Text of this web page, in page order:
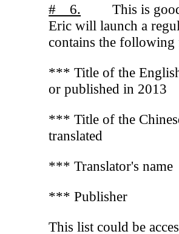
# 6.
This is
Eric will launch a
contains the following
*** Title of the
or published in 2013
*** Title of the
translated
*** Translator's name
*** Publisher
This list could be